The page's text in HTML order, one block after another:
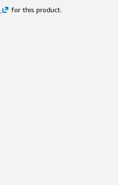
for this product.